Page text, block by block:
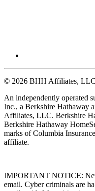
© 2026 BHH Affiliates,
An independently operated
Inc., a Berkshire Hathaway
Affiliates, LLC. Berkshire
Berkshire Hathaway
marks of Columbia
affiliate.
IMPORTANT NOTICE:
email. Cyber criminals are